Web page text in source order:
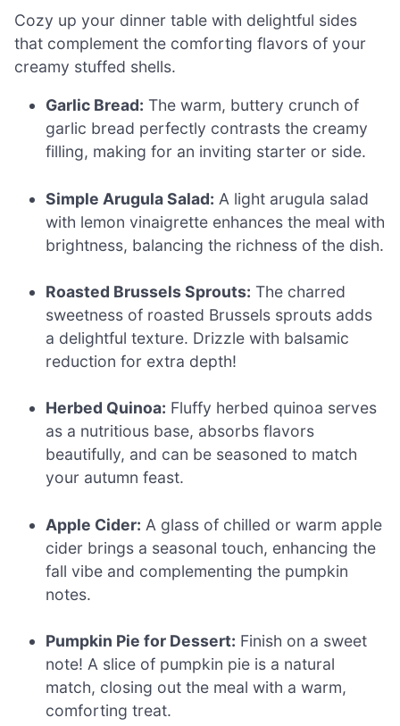
Cozy up your dinner table with delightful sides
that complement the comforting flavors of your
creamy stuffed shells.
Garlic Bread: The warm, buttery crunch of
garlic bread perfectly contrasts the creamy
filling, making for an inviting starter or side.
Simple Arugula Salad: A light arugula salad
with lemon vinaigrette enhances the meal with
brightness, balancing the richness of the dish.
Roasted Brussels Sprouts: The charred
sweetness of roasted Brussels sprouts adds
a delightful texture. Drizzle with balsamic
reduction for extra depth!
Herbed Quinoa: Fluffy herbed quinoa serves
as a nutritious base, absorbs flavors
beautifully, and can be seasoned to match
your autumn feast.
Apple Cider: A glass of chilled or warm apple
cider brings a seasonal touch, enhancing the
fall vibe and complementing the pumpkin
notes.
Pumpkin Pie for Dessert: Finish on a sweet
note! A slice of pumpkin pie is a natural
match, closing out the meal with a warm,
comforting treat.